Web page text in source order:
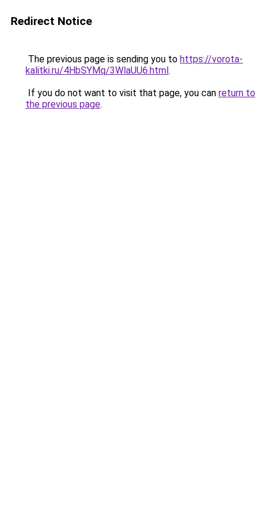
Redirect Notice
The previous page is sending you to https://vorota-
kalitki.ru/4HbSYMq/3WlaUU6.html.
If you do not want to visit that page, you can return to
the previous page.